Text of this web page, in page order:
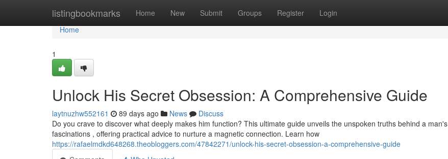
listingbookmarks Home New Submit Groups Register Login
Home
Home
1
Unlock His Secret Obsession: A Comprehensive Guide
laytnuzhw552161 89 days ago News
Discuss
Do you crave to discover what deeply makes him function? This ultimate guide unveils the unspoken truths behind a man's
fascinations , offering practical advice to nurture a magnetic connection. Learn how
https://rafaelmdkd648268.theobloggers.com/47842271/unlock-his-secret-obsession-a-comprehensive-guide